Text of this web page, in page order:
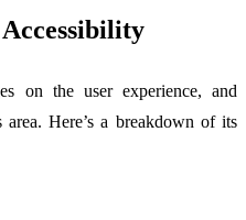
on the user experience, and
Here’s a breakdown of its